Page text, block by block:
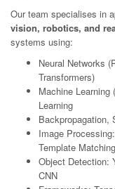
Our team specialises in
vision, robotics, and
systems using:
Neural Networks
Transformers)
Machine Learning
Learning
Backpropagation,
Image
Template Matching
Object Detection:
CNN